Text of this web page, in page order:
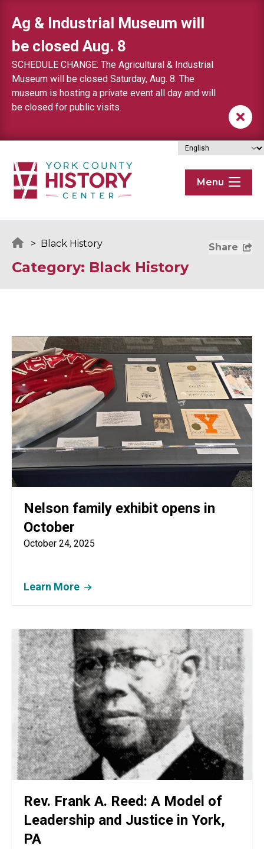
Ag & Industrial Museum will
be closed Aug. 8
SCHEDULE CHANGE: The Agricultural & Industrial
Museum will be closed Saturday, Aug. 8. The
museum is hosting a private event all day and will
be closed for public visits.
Menu
> Black History Share
Category: Black History
Nelson family exhibit opens in
October
October 24, 2025
Learn More
Rev. Frank A. Reed: A Model of
Leadership and Justice in York,
PA